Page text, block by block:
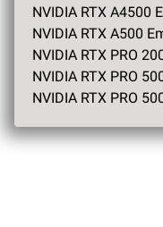
NVIDIA RTX A4500
NVIDIA RTX A500
NVIDIA RTX PRO
NVIDIA RTX PRO
NVIDIA RTX PRO